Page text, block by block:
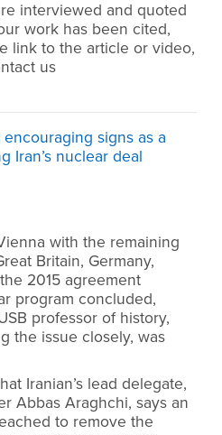
interviewed and quoted
work has been cited,
link to the article or video,
us
signs as a
Iran’s nuclear deal
with the remaining
Britain, Germany,
2015 agreement
program concluded,
professor of history,
the issue closely, was
Iranian’s lead delegate,
Abbas Araghchi, says an
to remove the